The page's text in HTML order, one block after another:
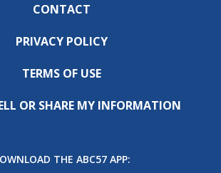
CONTACT
PRIVACY POLICY
TERMS OF USE
OR SHARE MY INFORMATION
THE ABC57 APP: